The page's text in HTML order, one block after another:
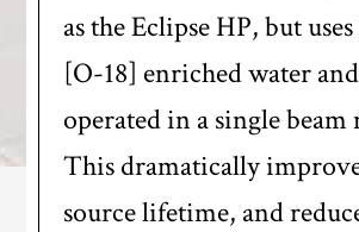
as the Eclipse HP, but
[O-18] enriched water
operated in a single beam
This dramatically
source lifetime, and